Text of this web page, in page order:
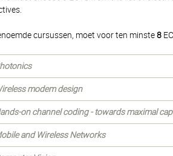
cursussen, moet voor ten minste8
modem design
on channel coding - towards maximal
and Wireless Networks